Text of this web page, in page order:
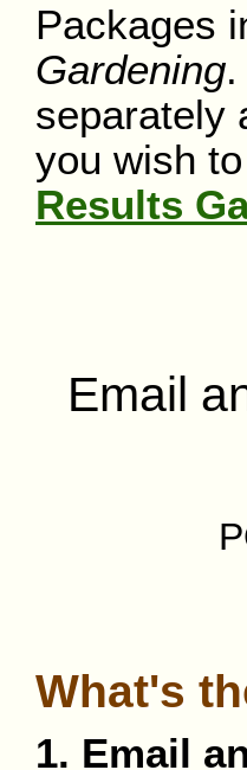
Packages
Gardening
separately
you wish
Results
Email
What's
1. Email